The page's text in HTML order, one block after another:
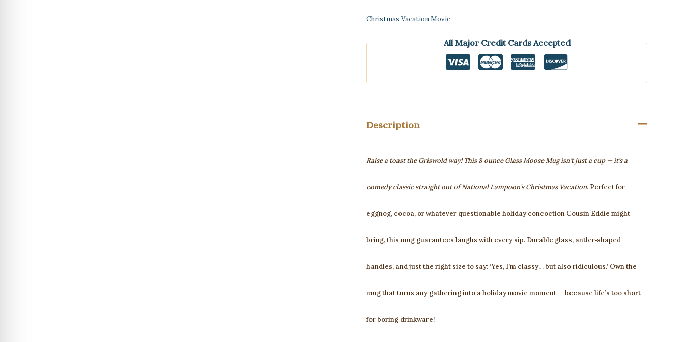
Christmas Vacation Movie
All Major Credit Cards Accepted
Description
Raise a toast the Griswold way! This 8‑ounce Glass Moose Mug isn’t just a cup — it’s a
comedy classic straight out ofNational Lampoon’s Christmas Vacation. Perfect for
eggnog, cocoa, or whatever questionable holiday concoction Cousin Eddie might
bring, this mug guarantees laughs with every sip. Durable glass, antler‑shaped
handles, and just the right size to say: ‘Yes, I’m classy… but also ridiculous.’ Own the
mug that turns any gathering into a holiday movie moment — because life’s too short
for boring drinkware!